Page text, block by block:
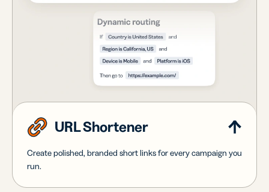
URL Shortener
Create polished, branded short links for every campaign you
run.